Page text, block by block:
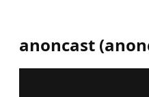
anoncast (